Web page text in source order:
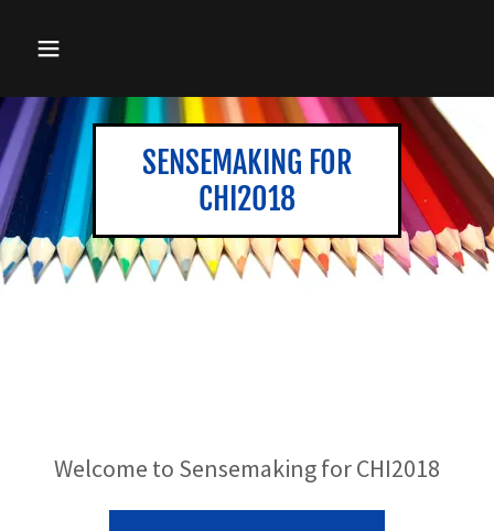
SENSEMAKING FOR
CHI2018
Welcome to Sensemaking for CHI2018